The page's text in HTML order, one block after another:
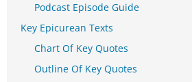
Podcast Episode Guide
Key Epicurean Texts
Chart Of Key Quotes
Outline Of Key Quotes